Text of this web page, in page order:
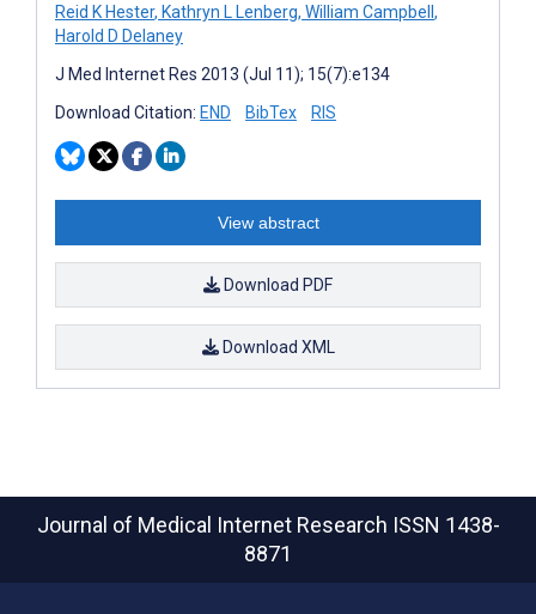
Reid K Hester, Kathryn L Lenberg, William Campbell,
Harold D Delaney
J Med Internet Res 2013 (Jul 11); 15(7):e134
Download Citation: END BibTex RIS
View abstract
Download PDF
Download XML
Journal of Medical Internet Research ISSN 1438-
8871